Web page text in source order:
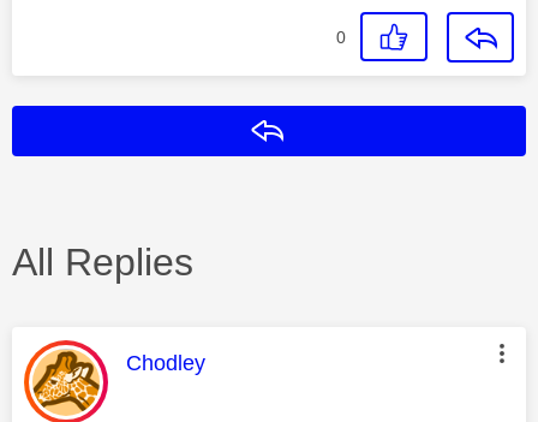
0
All Replies
This message was authored by:
Chodley